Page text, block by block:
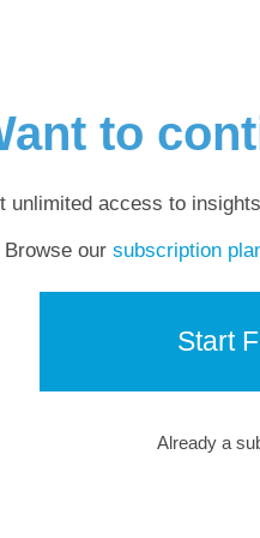
to
unlimited access to
Browse our subscription
Start
Already a